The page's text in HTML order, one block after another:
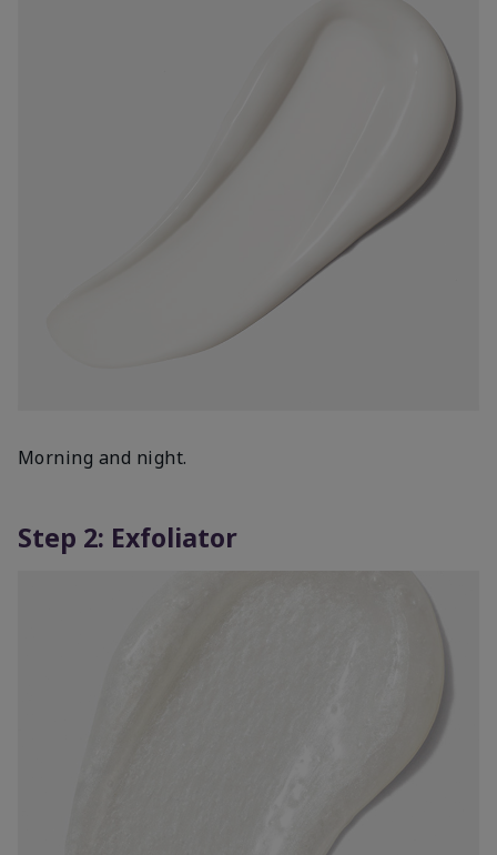
Morning and night.
Step 2: Exfoliator